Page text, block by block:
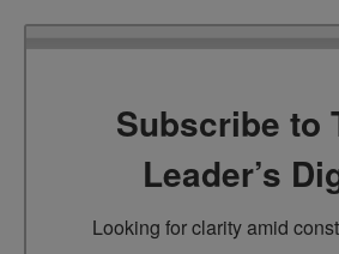
Subscribe to
Leader’s
Looking for clarity amid